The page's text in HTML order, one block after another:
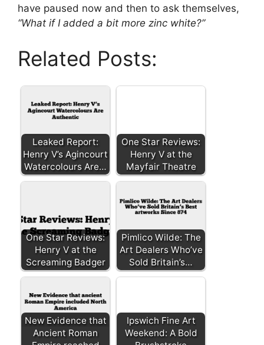
have paused now and then to ask themselves,
“What if I added a bit more zinc white?”
Related Posts:
Leaked Report:
Henry V’s Agincourt
Watercolours Are…
One Star Reviews:
Henry V at the
Mayfair Theatre
One Star Reviews:
Henry V at the
Screaming Badger
Pimlico Wilde: The
Art Dealers Who’ve
Sold Britain’s…
New Evidence that
Ancient Roman
Ipswich Fine Art
Weekend: A Bold